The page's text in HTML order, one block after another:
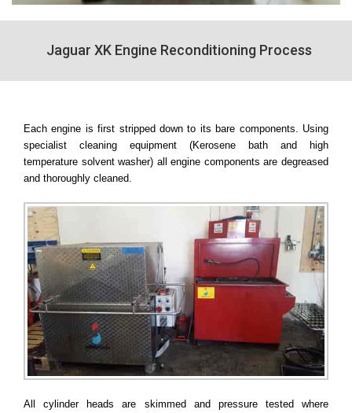
Jaguar XK Engine Reconditioning Process
Each engine is first stripped down to its bare components. Using
specialist cleaning equipment (Kerosene bath and high
temperature solvent washer) all engine components are degreased
and thoroughly cleaned.
All cylinder heads are skimmed and pressure tested where